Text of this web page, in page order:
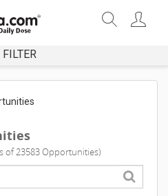
FILTER
of 23583 Opportunities)